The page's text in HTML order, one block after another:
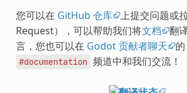
您可以在 GitHub 仓库 上提交问题或
Request），可以帮助我们将文档
翻
言，您也可以在 Godot 贡献者聊天 的
#documentation 频道中和我们交流！